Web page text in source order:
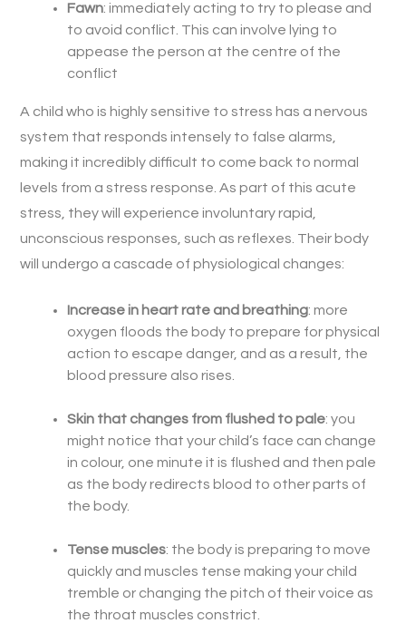
Fawn: immediately acting to try to please and
to avoid conflict. This can involve lying to
appease the person at the centre of the
conflict
A child who is highly sensitive to stress has a nervous
system that responds intensely to false alarms,
making it incredibly difficult to come back to normal
levels from a stress response. As part of this acute
stress, they will experience involuntary rapid,
unconscious responses, such as reflexes. Their body
will undergo a cascade of physiological changes:
Increase in heart rate and breathing: more
oxygen floods the body to prepare for physical
action to escape danger, and as a result, the
blood pressure also rises.
Skin that changes from flushed to pale: you
might notice that your child’s face can change
in colour, one minute it is flushed and then pale
as the body redirects blood to other parts of
the body.
Tense muscles: the body is preparing to move
quickly and muscles tense making your child
tremble or changing the pitch of their voice as
the throat muscles constrict.